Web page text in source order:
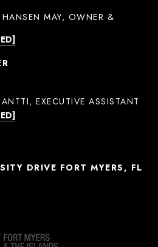
DRIVE FORT MYERS, FL